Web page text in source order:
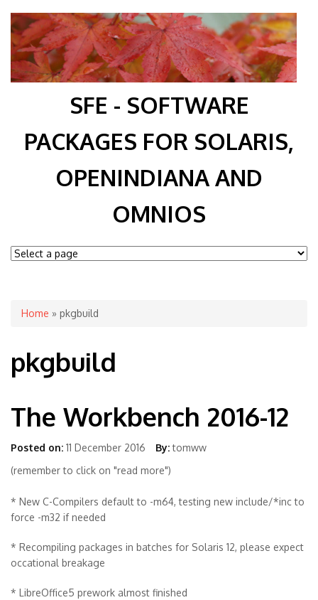
SFE - SOFTWARE
PACKAGES FOR SOLARIS,
OPENINDIANA AND
OMNIOS
You are here
Home » pkgbuild
pkgbuild
The Workbench 2016-12
Posted on: 11 December 2016 By: tomww
(remember to click on "read more")
* New C-Compilers default to -m64, testing new include/*inc to
force -m32 if needed
* Recompiling packages in batches for Solaris 12, please expect
occational breakage
* LibreOffice5 prework almost finished